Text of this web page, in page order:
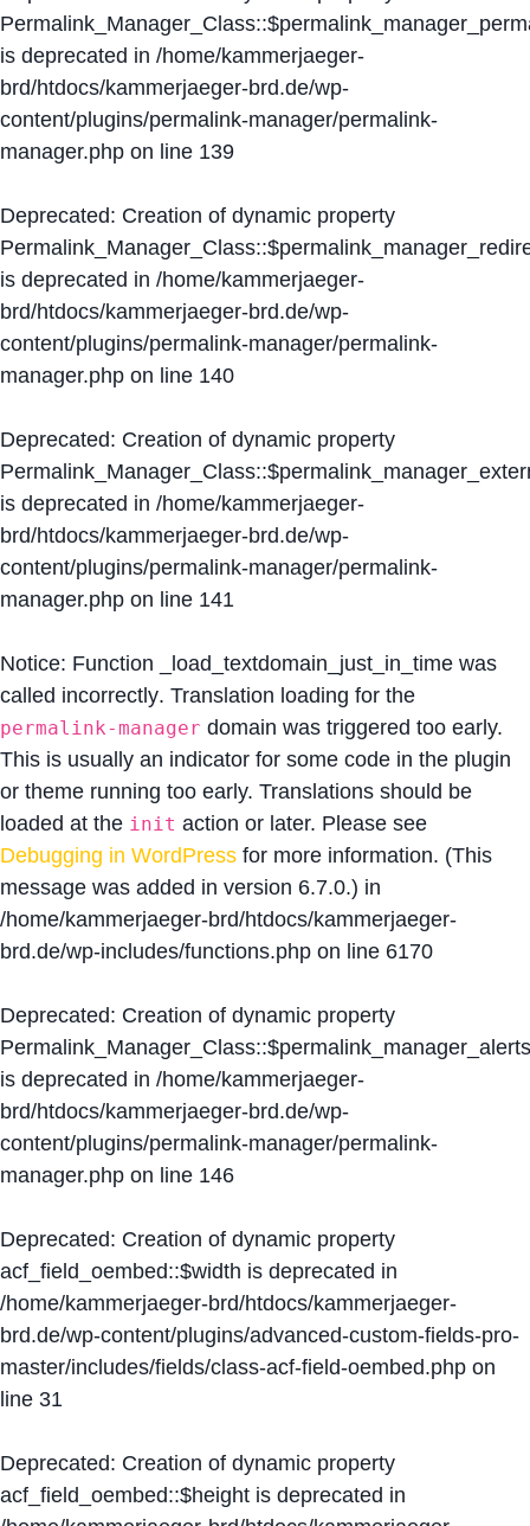
is deprecated in /home/kammerjaeger-
brd/htdocs/kammerjaeger-brd.de/wp-
content/plugins/permalink-manager/permalink-
manager.php on line 139
Deprecated: Creation of dynamic property
is deprecated in /home/kammerjaeger-
brd/htdocs/kammerjaeger-brd.de/wp-
content/plugins/permalink-manager/permalink-
manager.php on line 140
Deprecated: Creation of dynamic property
is deprecated in /home/kammerjaeger-
brd/htdocs/kammerjaeger-brd.de/wp-
content/plugins/permalink-manager/permalink-
manager.php on line 141
Notice: Function _load_textdomain_just_in_time was
called incorrectly. Translation loading for the
permalink-manager domain was triggered too early.
This is usually an indicator for some code in the plugin
or theme running too early. Translations should be
loaded at the init action or later. Please see
Debugging in WordPress for more information. (This
message was added in version 6.7.0.) in
/home/kammerjaeger-brd/htdocs/kammerjaeger-
brd.de/wp-includes/functions.php on line 6170
Deprecated: Creation of dynamic property
Permalink_Manager_Class::$permalink_manager_alerts
is deprecated in /home/kammerjaeger-
brd/htdocs/kammerjaeger-brd.de/wp-
content/plugins/permalink-manager/permalink-
manager.php on line 146
Deprecated: Creation of dynamic property
acf_field_oembed::$width is deprecated in
/home/kammerjaeger-brd/htdocs/kammerjaeger-
brd.de/wp-content/plugins/advanced-custom-fields-pro-
master/includes/fields/class-acf-field-oembed.php on
line 31
Deprecated: Creation of dynamic property
acf_field_oembed::$height is deprecated in